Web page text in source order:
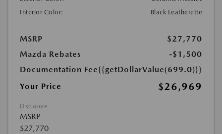
Interior Color:
Black Leatherette
MSRP
$27,770
Mazda Rebates
-$1,500
Documentation Fee{{getDollarValue(699.0)}}
Your Price
$26,969
Disclosure
MSRP
$27,770